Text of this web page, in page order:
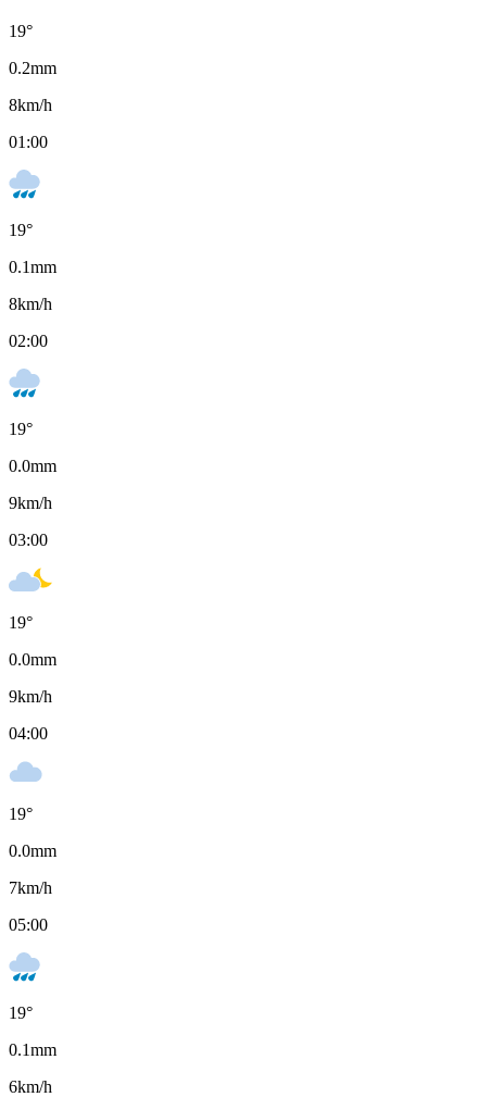
19°
0.2mm
8km/h
01:00
19°
0.1mm
8km/h
02:00
19°
0.0mm
9km/h
03:00
19°
0.0mm
9km/h
04:00
19°
0.0mm
7km/h
05:00
19°
0.1mm
6km/h